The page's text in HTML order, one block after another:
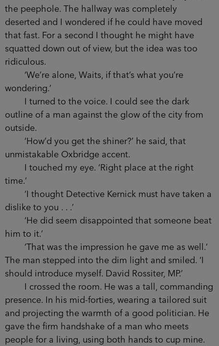
city below. Three walls of the lounge area were
made of huge panes of glass, offering a near-
panoramic view.
‘Take a seat,’ said the charcoal man. I stayed
standing. ‘Fine. He’ll be with you in a minute.’
With that, he turned on his heel and walked
towards the door. He opened it just enough for a
person to pass through and made sure that it
closed quietly behind him.
Discretion.
As soon as it shut I went after him, my eye to
the peephole. The hallway was completely
deserted and I wondered if he could have moved
that fast. For a second I thought he might have
squatted down out of view, but the idea was too
ridiculous.
‘We’re alone, Waits, if that’s what you’re
wondering.’
I turned to the voice. I could see the dark
outline of a man against the glow of the city from
outside.
‘How’d you get the shiner?’ he said, that
unmistakable Oxbridge accent.
I touched my eye. ‘Right place at the right
time.’
‘I thought Detective Kernick must have taken